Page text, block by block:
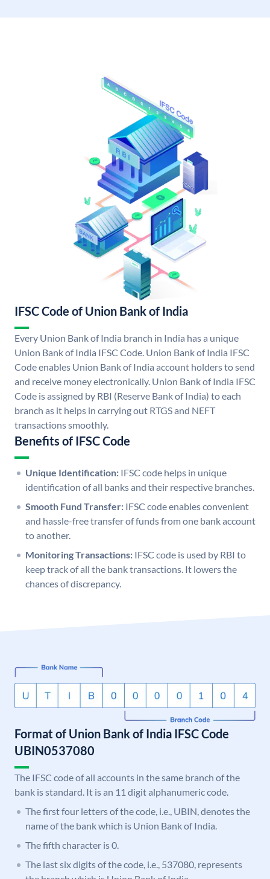
IFSC Code of Union Bank of India
Every Union Bank of India branch in India has a unique
Union Bank of India IFSC Code. Union Bank of India IFSC
Code enables Union Bank of India account holders to send
and receive money electronically. Union Bank of India IFSC
Code is assigned by RBI (Reserve Bank of India) to each
branch as it helps in carrying out RTGS and NEFT
transactions smoothly.
Benefits of IFSC Code
Unique Identification: IFSC code helps in unique
identification of all banks and their respective branches.
Smooth Fund Transfer: IFSC code enables convenient
and hassle-free transfer of funds from one bank account
to another.
Monitoring Transactions: IFSC code is used by RBI to
keep track of all the bank transactions. It lowers the
chances of discrepancy.
Format of Union Bank of India IFSC Code
UBIN0537080
The IFSC code of all accounts in the same branch of the
bank is standard. It is an 11 digit alphanumeric code.
The first four letters of the code, i.e., UBIN, denotes the
name of the bank which is Union Bank of India.
The fifth character is 0.
The last six digits of the code, i.e., 537080, represents